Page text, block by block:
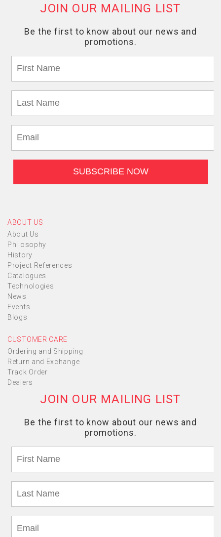
ABOUT US
About Us
Philosophy
History
Project References
Catalogues
Technologies
News
Events
Blogs
CUSTOMER CARE
Ordering and Shipping
Return and Exchange
Track Order
Dealers